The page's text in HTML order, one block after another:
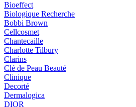
Bioeffect
Biologique Recherche
Bobbi Brown
Cellcosmet
Chantecaille
Charlotte Tilbury
Clarins
Clé de Peau Beauté
Clinique
Decorté
Dermalogica
DIOR